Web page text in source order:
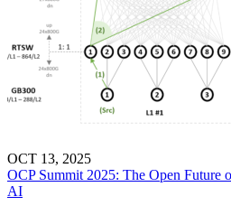
OCT 13, 2025
OCP Summit 2025: The Open
AI